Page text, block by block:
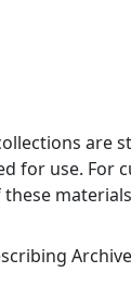
are
for use. For